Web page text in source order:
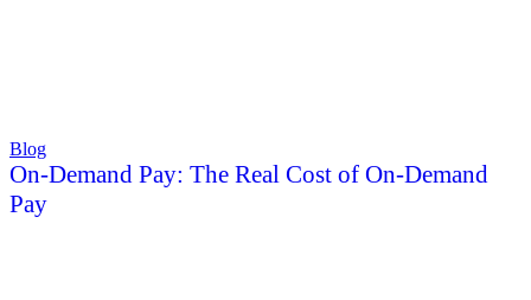
Blog
On-Demand Pay: The Real Cost of On-Demand
Pay